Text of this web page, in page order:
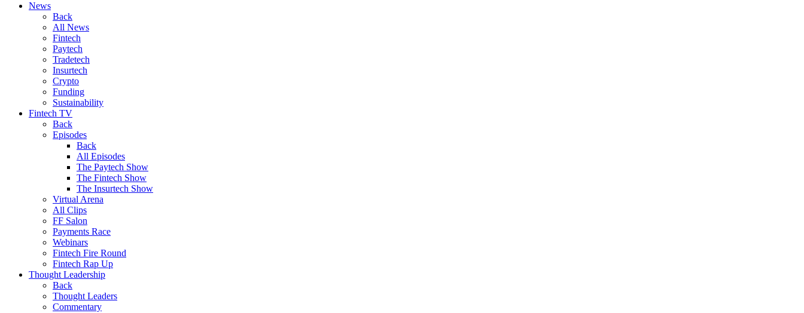
News
Back
All News
Fintech
Paytech
Tradetech
Insurtech
Crypto
Funding
Sustainability
Fintech TV
Back
Episodes
Back
All Episodes
The Paytech Show
The Fintech Show
The Insurtech Show
Virtual Arena
All Clips
FF Salon
Payments Race
Webinars
Fintech Fire Round
Fintech Rap Up
Thought Leadership
Back
Thought Leaders
Commentary